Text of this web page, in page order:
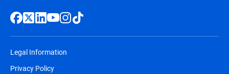
Legal Information
Privacy Policy